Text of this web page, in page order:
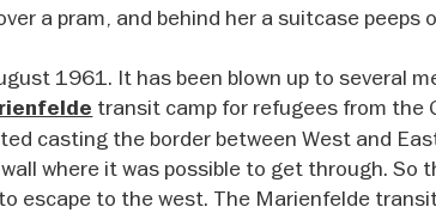
a pram, and behind her a suitcase peeps
1961. It has been blown up to several
transit camp for refugees from the
casting the border between West and
where it was possible to get through. So
escape to the west. The Marienfelde